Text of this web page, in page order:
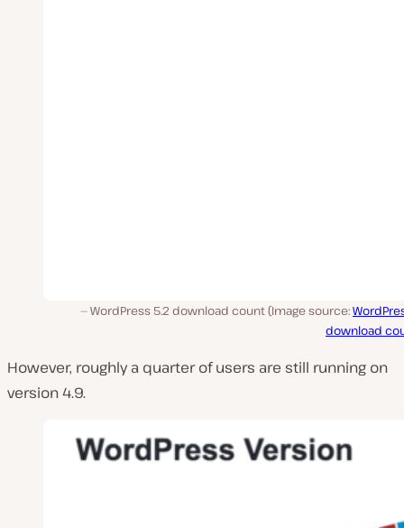
WordPress 5.2 download count (Image source:
download
However, roughly a quarter of users are still running on
version 4.9.